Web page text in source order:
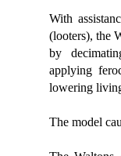
With
(looters), the
by
applying
lowering
The model